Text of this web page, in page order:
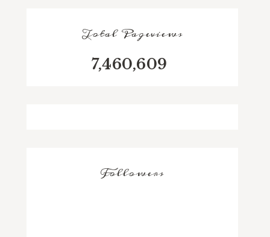
Total Pageviews
7,460,609
Followers